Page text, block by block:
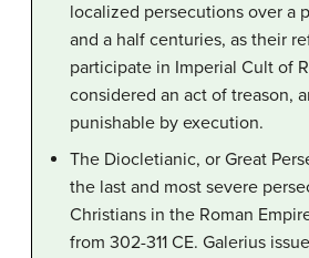
localized persecutions over a
and a half centuries, as their
participate in Imperial Cult of
considered an act of treason,
punishable by execution.
The Diocletianic, or Great
the last and most severe
Christians in the Roman
from 302-311 CE. Galerius